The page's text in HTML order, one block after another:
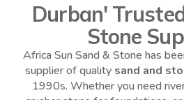
Durban'
Stone
Africa Sun Sand & Stone has
supplier of quality sand and
1990s. Whether you need